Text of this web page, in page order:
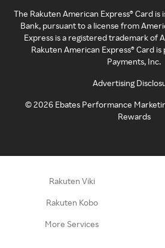
The Rakuten American Express® Card
Bank, pursuant to a license from
Express is a registered trademark of
Rakuten American Express® Card
Payments, Inc.
Advertising
©2026 Ebates Performance
Rewards
Rakuten Viki
Rakuten Kobo
More Services